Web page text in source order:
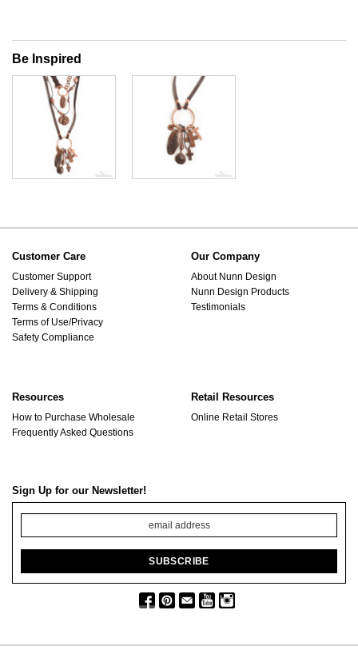
Be Inspired
Customer Care
Customer Support
Delivery & Shipping
Terms & Conditions
Terms of Use/Privacy
Safety Compliance
Our Company
About Nunn Design
Nunn Design Products
Testimonials
Resources
How to Purchase Wholesale
Frequently Asked Questions
Retail Resources
Online Retail Stores
Sign Up for our Newsletter!